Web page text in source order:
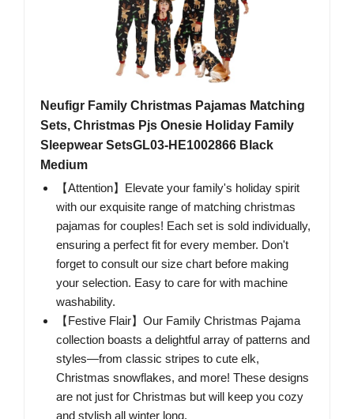
Neufigr Family Christmas Pajamas Matching
Sets, Christmas Pjs Onesie Holiday Family
Sleepwear SetsGL03-HE1002866 Black
Medium
【Attention】Elevate your family's holiday spirit
with our exquisite range of matching christmas
pajamas for couples! Each set is sold individually,
ensuring a perfect fit for every member. Don't
forget to consult our size chart before making
your selection. Easy to care for with machine
washability.
【Festive Flair】Our Family Christmas Pajama
collection boasts a delightful array of patterns and
styles—from classic stripes to cute elk,
Christmas snowflakes, and more! These designs
are not just for Christmas but will keep you cozy
and stylish all winter long.